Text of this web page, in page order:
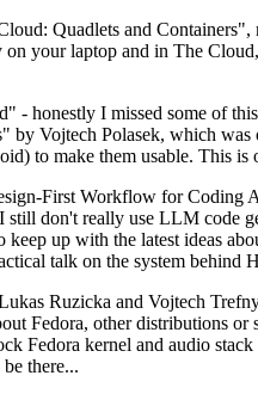
Quadlets and
your laptop and in The
- honestly I missed some of
Vojtech Polasek, which
to make them usable. This
First Workflow for Coding
don't really use LLM code
up with the latest ideas
talk on the system
Ruzicka and Vojtech
Fedora, other distributions
Fedora kernel and audio
there...